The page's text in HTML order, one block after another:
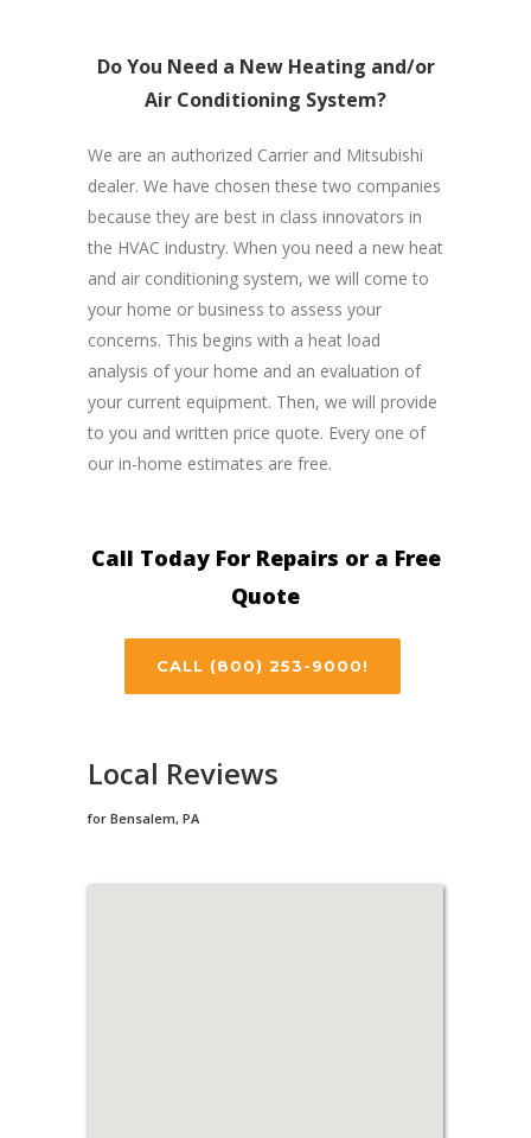
Do You Need a New Heating and/or
Air Conditioning System?
We are an authorized Carrier and Mitsubishi
dealer. We have chosen these two companies
because they are best in class innovators in
the HVAC industry. When you need a new heat
and air conditioning system, we will come to
your home or business to assess your
concerns. This begins with a heat load
analysis of your home and an evaluation of
your current equipment. Then, we will provide
to you and written price quote. Every one of
our in-home estimates are free.
Call Today For Repairs or a Free
Quote
CALL (800) 253-9000!
Local Reviews
for Bensalem, PA